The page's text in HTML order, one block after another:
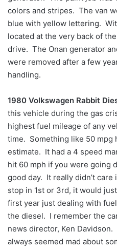
colors and stripes. The van
blue with yellow lettering.
located at the very back of
drive. The Onan generator
were removed after a few
handling.
1980 Volkswagen Rabbit
this vehicle during the gas
highest fuel mileage of any
time. Something like 50 mpg
estimate. It had a 4 speed
hit 60 mph if you were going
good day. It really didn’t
stop in 1st or 3rd, it would
first year just dealing with
the diesel. I remember the
news director, Ken
always seemed mad about